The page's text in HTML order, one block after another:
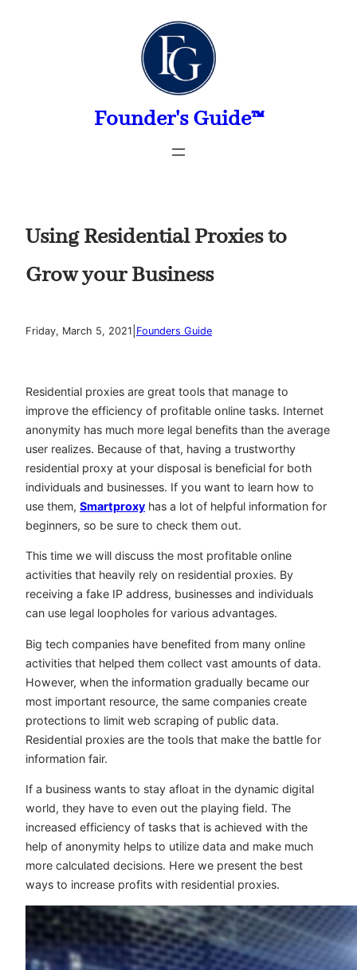
Founder's Guide™
Using Residential Proxies to
Grow your Business
Friday, March 5, 2021 Founders Guide
Residential proxies are great tools that manage to
improve the efficiency of profitable online tasks. Internet
anonymity has much more legal benefits than the average
user realizes. Because of that, having a trustworthy
residential proxy at your disposal is beneficial for both
individuals and businesses. If you want to learn how to
use them, Smartproxy has a lot of helpful information for
beginners, so be sure to check them out.
This time we will discuss the most profitable online
activities that heavily rely on residential proxies. By
receiving a fake IP address, businesses and individuals
can use legal loopholes for various advantages.
Big tech companies have benefited from many online
activities that helped them collect vast amounts of data.
However, when the information gradually became our
most important resource, the same companies create
protections to limit web scraping of public data.
Residential proxies are the tools that make the battle for
information fair.
If a business wants to stay afloat in the dynamic digital
world, they have to even out the playing field. The
increased efficiency of tasks that is achieved with the
help of anonymity helps to utilize data and make much
more calculated decisions. Here we present the best
ways to increase profits with residential proxies.